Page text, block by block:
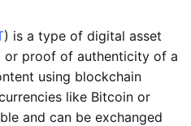
) is a type of digital asset
or proof of authenticity of a
using blockchain
like Bitcoin or
and can be exchanged